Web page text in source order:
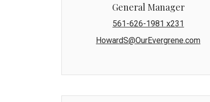
General Manager
561-626-1981 x231
HowardS@OurEvergrene.com